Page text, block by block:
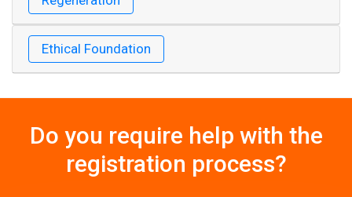
Ethical Foundation
Do you require help with the
registration process?